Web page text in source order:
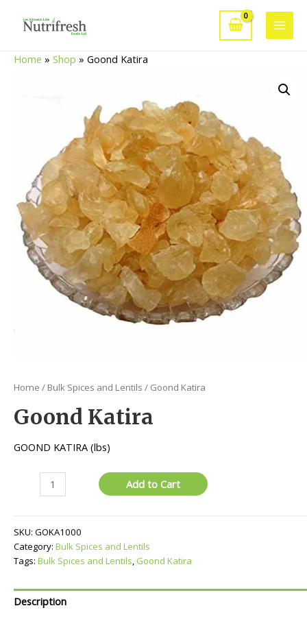
Main
Home » Shop » Goond Katira
Home / Bulk Spices and Lentils / Goond Katira
Goond Katira
GOOND KATIRA (lbs)
Katira
Add to Cart
SKU: GOKA1000
Category: Bulk Spices and Lentils
Tags: Bulk Spices and Lentils, Goond Katira
Description